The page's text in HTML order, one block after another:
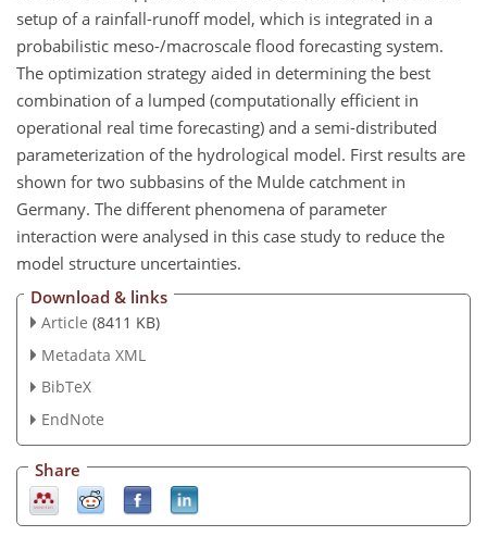
setup of a rainfall-runoff model, which is integrated in a
probabilistic meso-/macroscale flood forecasting system.
The optimization strategy aided in determining the best
combination of a lumped (computationally efficient in
operational real time forecasting) and a semi-distributed
parameterization of the hydrological model. First results are
shown for two subbasins of the Mulde catchment in
Germany. The different phenomena of parameter
interaction were analysed in this case study to reduce the
model structure uncertainties.
Download & links
Article (8411 KB)
Metadata XML
BibTeX
EndNote
Share